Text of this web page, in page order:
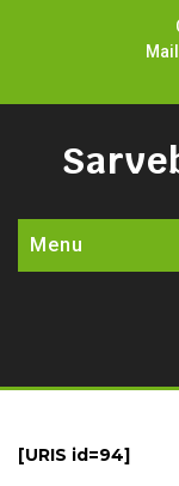
Menu
[URIS id=94]